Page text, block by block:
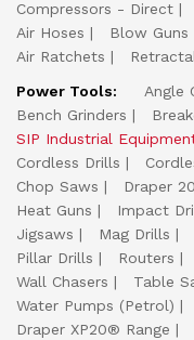
Compressors - Direct
Air Hoses
Blow Guns
Air Ratchets
Power Tools:
Angle
Bench Grinders
SIP Industrial
Cordless Drills
Chop Saws
Draper
Heat Guns
Impact
Jigsaws
Mag Drills
Pillar Drills
Routers
Wall Chasers
Table
Water Pumps (Petrol)
Draper XP20® Range